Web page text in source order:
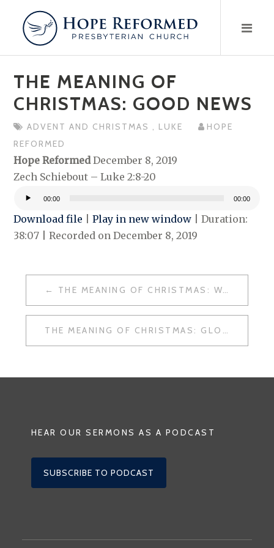
content
THE MEANING OF
CHRISTMAS: GOOD NEWS
ADVENT AND CHRISTMAS , LUKE
HOPE
REFORMED
Hope Reformed December 8, 2019
Zech Schiebout – Luke 2:8-20
Audio
Player
00:00 00:00
Download file |Play in new window |Duration:
38:07 |Recorded on December 8, 2019
NAVIGATION
THE MEANING OF CHRISTMAS: WAR
THE MEANING OF CHRISTMAS: GLORY TO GOD
HEAR OUR SERMONS AS A PODCAST
SUBSCRIBE TO PODCAST